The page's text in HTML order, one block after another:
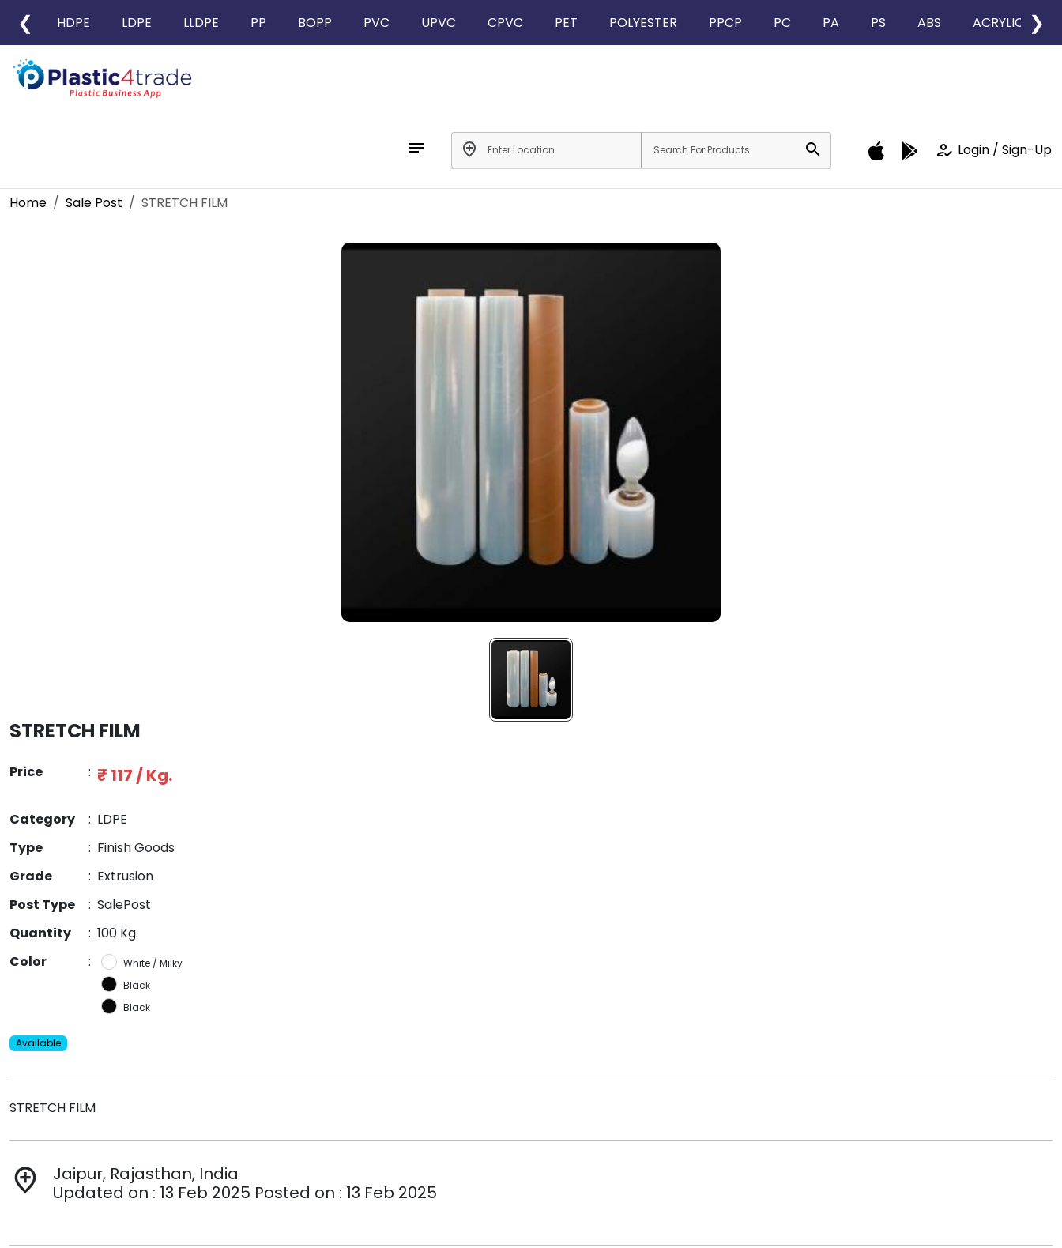
❮ HDPE LDPE LLDPE PP BOPP PVC UPVC CPVC PET POLYESTER PPCP PC PA PS ABS ACRYLIC ❯
notes add_location search how_to_reg Login / Sign-Up
Home Sale Post STRETCH FILM
STRETCH FILM
Price : ₹ 117 / Kg.
Category : LDPE
Type
: Finish Goods
Grade
: Extrusion
Post Type
: SalePost
Quantity
: 100 Kg.
Color
:
White / Milky
Black
Black
Available
STRETCH FILM
add_location
Jaipur, Rajasthan, India
Updated on : 13 Feb 2025 Posted on : 13 Feb 2025